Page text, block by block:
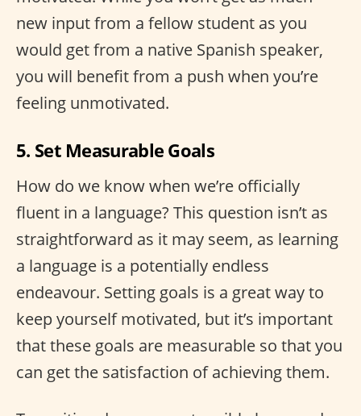
new input from a fellow student as you
would get from a native Spanish speaker,
you will benefit from a push when you’re
feeling unmotivated.
5. Set Measurable Goals
How do we know when we’re officially
fluent in a language? This question isn’t as
straightforward as it may seem, as learning
a language is a potentially endless
endeavour. Setting goals is a great way to
keep yourself motivated, but it’s important
that these goals are measurable so that you
can get the satisfaction of achieving them.